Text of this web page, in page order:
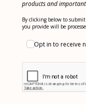
products and
By clicking below to
you provide will be
Opt in to receive